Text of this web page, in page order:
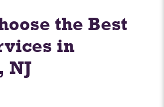
the Best
in
NJ